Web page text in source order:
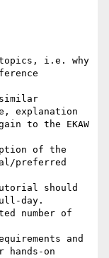
explanation
to the EKAW
preferred
day.
hands-on